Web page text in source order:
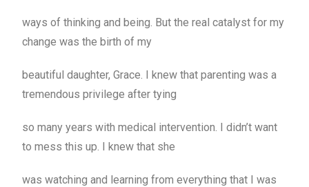
ways of thinking and being. But the real catalyst for my
change was the birth of my
beautiful daughter, Grace. I knew that parenting was a
tremendous privilege after tying
so many years with medical intervention. I didn’t want
to mess this up. I knew that she
was watching and learning from everything that I was